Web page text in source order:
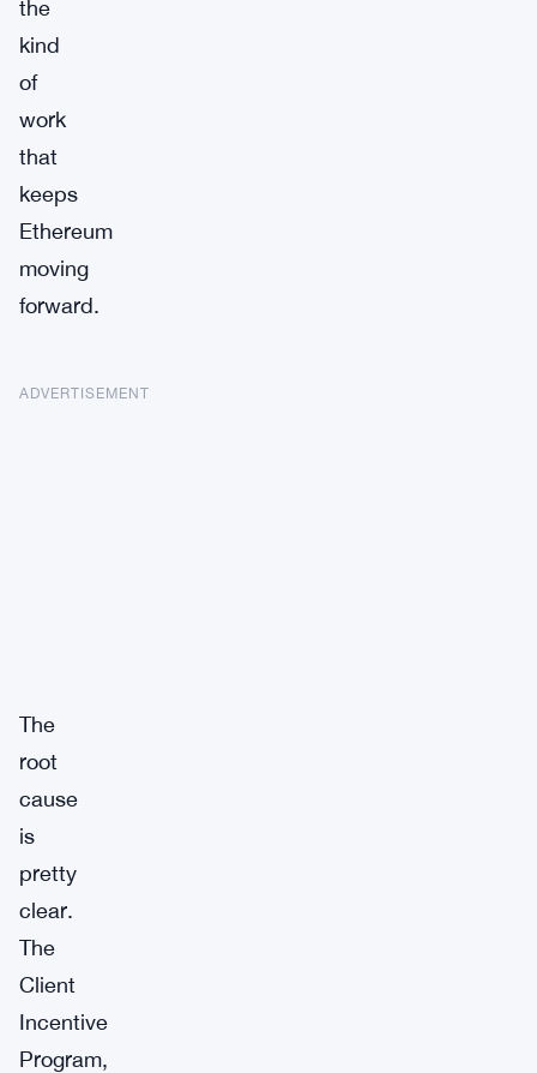
the
kind
of
work
that
keeps
Ethereum
moving
forward.
ADVERTISEMENT
The
root
cause
is
pretty
clear.
The
Client
Incentive
Program,